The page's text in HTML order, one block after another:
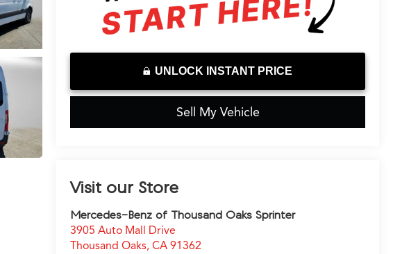
UNLOCK INSTANT PRICE
Sell My Vehicle
Visit our Store
Mercedes-Benz of Thousand Oaks Sprinter
3905 Auto Mall Drive
Thousand Oaks,CA 91362